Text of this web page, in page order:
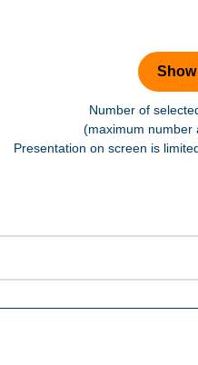
Number of
(maximum number
Presentation on screen is